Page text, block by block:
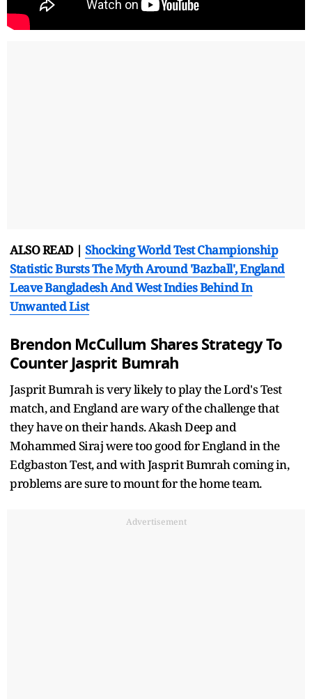
ALSO READ | Shocking World Test Championship
Statistic Bursts The Myth Around 'Bazball', England
Leave Bangladesh And West Indies Behind In
Unwanted List
Brendon McCullum Shares Strategy To
Counter Jasprit Bumrah
Jasprit Bumrah is very likely to play the Lord's Test
match, and England are wary of the challenge that
they have on their hands. Akash Deep and
Mohammed Siraj were too good for England in the
Edgbaston Test, and with Jasprit Bumrah coming in,
problems are sure to mount for the home team.
Advertisement